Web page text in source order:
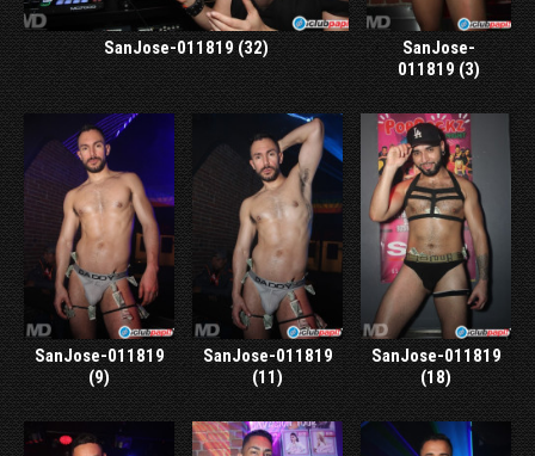
SanJose-011819 (32)
SanJose-
011819 (3)
SanJose-011819
(9)
SanJose-011819
(11)
SanJose-011819
(18)